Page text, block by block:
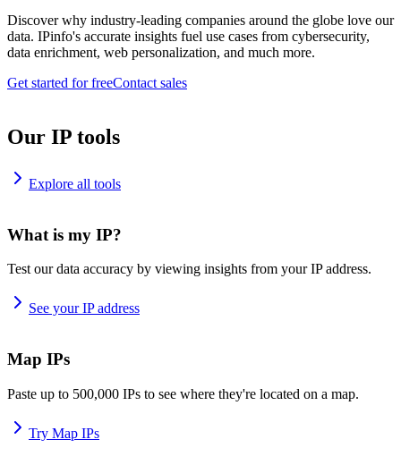
Discover why industry-leading companies around the globe love our
data. IPinfo's accurate insights fuel use cases from cybersecurity,
data enrichment, web personalization, and much more.
Get started for freeContact sales
Our IP tools
Explore all tools
What is my IP?
Test our data accuracy by viewing insights from your IP address.
See your IP address
Map IPs
Paste up to 500,000 IPs to see where they're located on a map.
Try Map IPs